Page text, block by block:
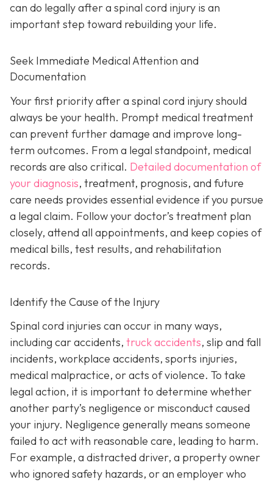
can do legally after a spinal cord injury is an
important step toward rebuilding your life.
Seek Immediate Medical Attention and
Documentation
Your first priority after a spinal cord injury should
always be your health. Prompt medical treatment
can prevent further damage and improve long-
term outcomes. From a legal standpoint, medical
records are also critical. Detailed documentation of
your diagnosis, treatment, prognosis, and future
care needs provides essential evidence if you pursue
a legal claim. Follow your doctor’s treatment plan
closely, attend all appointments, and keep copies of
medical bills, test results, and rehabilitation
records.
Identify the Cause of the Injury
Spinal cord injuries can occur in many ways,
including car accidents, truck accidents, slip and fall
incidents, workplace accidents, sports injuries,
medical malpractice, or acts of violence. To take
legal action, it is important to determine whether
another party’s negligence or misconduct caused
your injury. Negligence generally means someone
failed to act with reasonable care, leading to harm.
For example, a distracted driver, a property owner
who ignored safety hazards, or an employer who